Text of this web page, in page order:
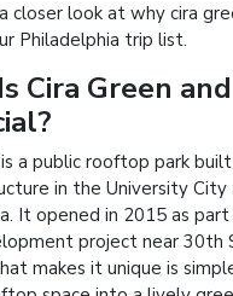
closer look at why cira
Philadelphia trip list.
Cira Green
is a public rooftop park
in the University City
It opened in 2015 as
project near 30th
makes it unique is